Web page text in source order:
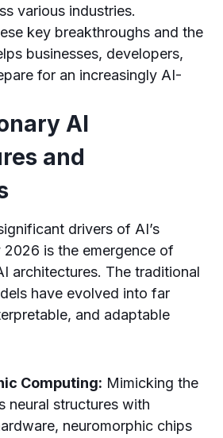
various industries.
key breakthroughs and the
businesses, developers,
for an increasingly AI-
AI
and
drivers of AI’s
is the emergence of
architectures. The traditional
have evolved into far
and adaptable
Computing: Mimicking the
neural structures with
neuromorphic chips